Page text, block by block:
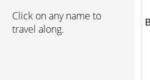
Click on any name to
travel along.